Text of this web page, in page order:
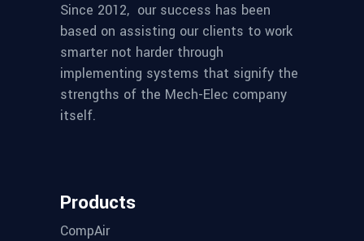
Since 2012, our success has been
based on assisting our clients to work
smarter not harder through
implementing systems that signify the
strengths of the Mech-Elec company
itself.
Products
CompAir